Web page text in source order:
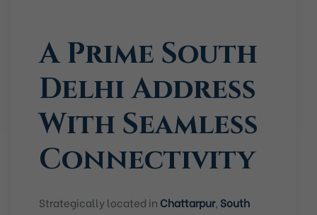
A Prime South
Delhi Address
With Seamless
Connectivity
Strategically located in Chattarpur, South